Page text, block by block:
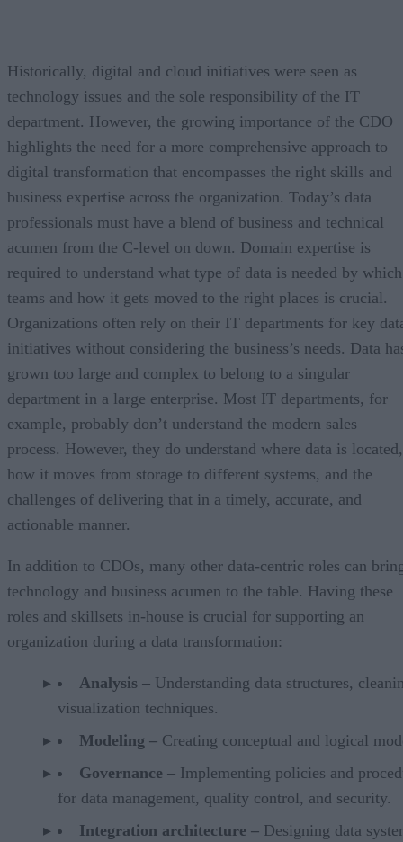
Historically, digital and cloud initiatives were seen as
technology issues and the sole responsibility of the IT
department. However, the growing importance of the CDO
highlights the need for a more comprehensive approach to
digital transformation that encompasses the right skills and
business expertise across the organization. Today’s data
professionals must have a blend of business and technical
acumen from the C-level on down. Domain expertise is
required to understand what type of data is needed by which
teams and how it gets moved to the right places is crucial.
Organizations often rely on their IT departments for key
initiatives without considering the business’s needs. Data
grown too large and complex to belong to a singular
department in a large enterprise. Most IT departments, for
example, probably don’t understand the modern sales
process. However, they do understand where data is located,
how it moves from storage to different systems, and the
challenges of delivering that in a timely, accurate, and
actionable manner.
In addition to CDOs, many other data-centric roles can
technology and business acumen to the table. Having these
roles and skillsets in-house is crucial for supporting an
organization during a data transformation:
Analysis – Understanding data structures,
visualization techniques.
Modeling – Creating conceptual and logical
Governance – Implementing policies and
for data management, quality control, and security.
Integration architecture – Designing data